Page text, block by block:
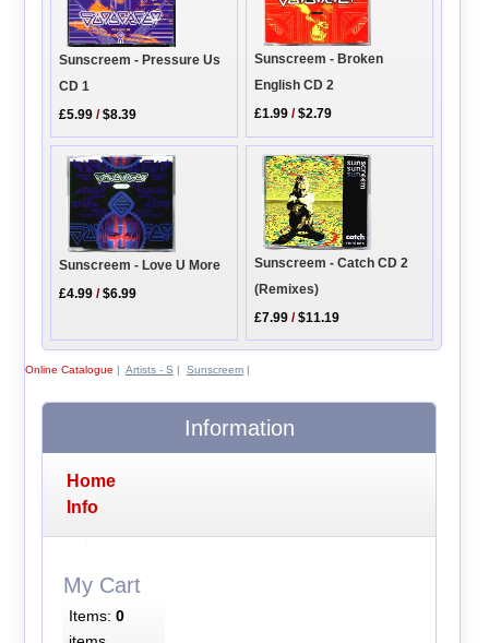
Sunscreem - Pressure Us
CD 1
£5.99 /$8.39
Sunscreem - Broken
English CD 2
£1.99 /$2.79
Sunscreem - Love U More
£4.99 /$6.99
Sunscreem - Catch CD 2
(Remixes)
£7.99 /$11.19
Online Catalogue | Artists - S | Sunscreem|
Information
Home
Info
My Cart
Items: 0